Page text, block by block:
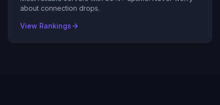
about connection drops.
View Rankings